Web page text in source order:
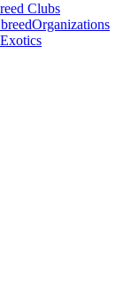
Clubs
Organizations
Exotics